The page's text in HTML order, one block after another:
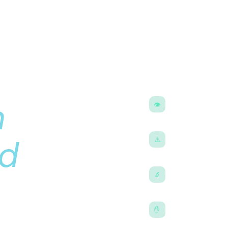
👁 What CLE
⚠️ Real risk data
🔬
IOL guide
✋
Who should NOT